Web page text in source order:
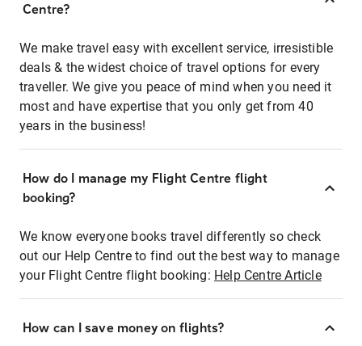
Centre?
We make travel easy with excellent service, irresistible
deals & the widest choice of travel options for every
traveller. We give you peace of mind when you need it
most and have expertise that you only get from 40
years in the business!
How do I manage my Flight Centre flight
booking?
We know everyone books travel differently so check
out our Help Centre to find out the best way to manage
your Flight Centre flight booking: Help Centre Article
How can I save money on flights?